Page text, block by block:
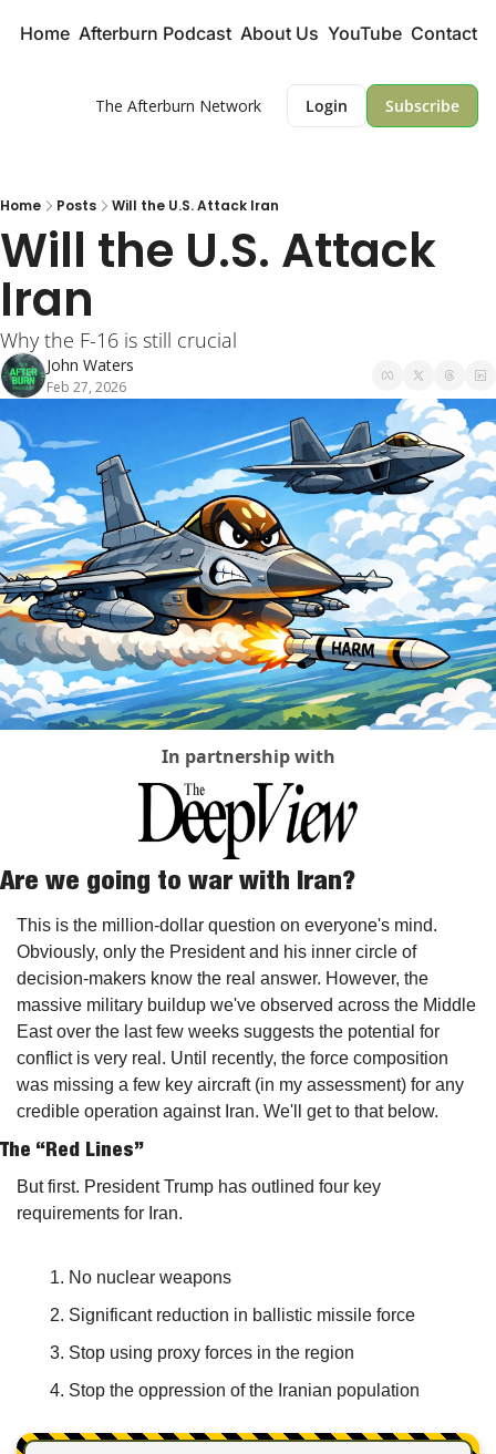
Home Afterburn Podcast About Us YouTube Contact
The Afterburn Network Login Subscribe
Home Posts Will the U.S. Attack Iran
Will the U.S. Attack
Iran
Why the F-16 is still crucial
John Waters
Feb 27, 2026
In partnership with
Are we going to war with Iran?
This is the million-dollar question on everyone's mind.
Obviously, only the President and his inner circle of
decision-makers know the real answer. However, the
massive military buildup we've observed across the Middle
East over the last few weeks suggests the potential for
conflict is very real. Until recently, the force composition
was missing a few key aircraft (in my assessment) for any
credible operation against Iran. We'll get to that below.
The “Red Lines”
But first. President Trump has outlined four key
requirements for Iran.
No nuclear weapons
Significant reduction in ballistic missile force
Stop using proxy forces in the region
Stop the oppression of the Iranian population